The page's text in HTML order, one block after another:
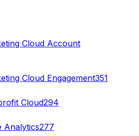
Cloud Account
Cloud Engagement351
Cloud294
Analytics277